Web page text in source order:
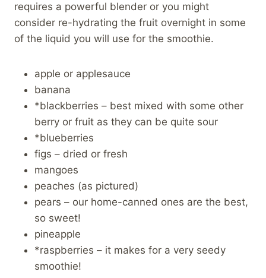
requires a powerful blender or you might
consider re-hydrating the fruit overnight in some
of the liquid you will use for the smoothie.
apple or applesauce
banana
*blackberries – best mixed with some other
berry or fruit as they can be quite sour
*blueberries
figs – dried or fresh
mangoes
peaches (as pictured)
pears – our home-canned ones are the best,
so sweet!
pineapple
*raspberries – it makes for a very seedy
smoothie!